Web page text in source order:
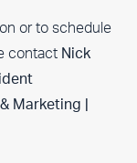
or to schedule
contact Nick
Marketing |